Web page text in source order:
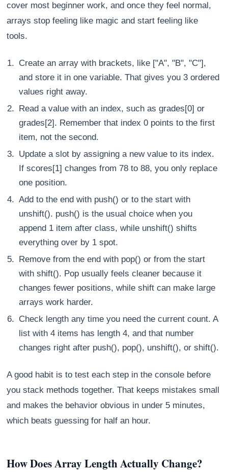
cover most beginner work, and once they feel normal,
arrays stop feeling like magic and start feeling like
tools.
Create an array with brackets, like ["A", "B", "C"],
and store it in one variable. That gives you 3 ordered
values right away.
Read a value with an index, such as grades[0] or
grades[2]. Remember that index 0 points to the first
item, not the second.
Update a slot by assigning a new value to its index.
If scores[1] changes from 78 to 88, you only replace
one position.
Add to the end with push() or to the start with
unshift(). push() is the usual choice when you
append 1 item after class, while unshift() shifts
everything over by 1 spot.
Remove from the end with pop() or from the start
with shift(). Pop usually feels cleaner because it
changes fewer positions, while shift can make large
arrays work harder.
Check length any time you need the current count. A
list with 4 items has length 4, and that number
changes right after push(), pop(), unshift(), or shift().
A good habit is to test each step in the console before
you stack methods together. That keeps mistakes small
and makes the behavior obvious in under 5 minutes,
which beats guessing for half an hour.
How Does Array Length Actually Change?